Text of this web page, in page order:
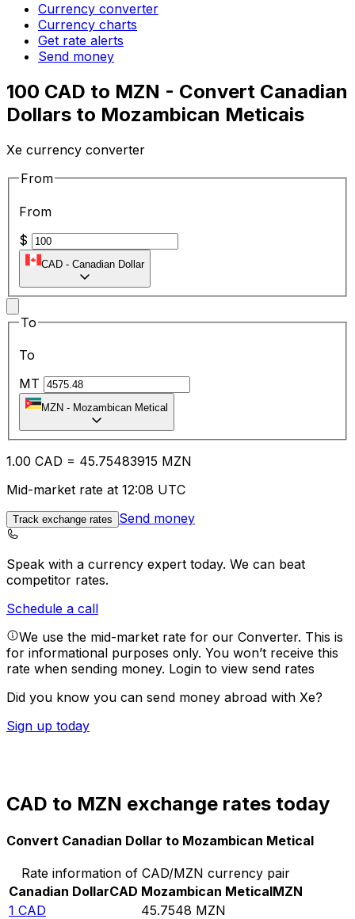
Currency converter
Currency charts
Get rate alerts
Send money
100 CAD to MZN - Convert Canadian
Dollars to Mozambican Meticais
Xe currency converter
From
From
$
CAD - Canadian Dollar
To
To
MT
MZN - Mozambican Metical
1.00 CAD = 45.75483915 MZN
Mid-market rate at 12:08 UTC
Track exchange rates Send money
Speak with a currency expert today. We can beat
competitor rates.
Schedule a call
We use the mid-market rate for our Converter. This is
for informational purposes only. You won’t receive this
rate when sending money. Login to view send rates
Did you know you can send money abroad with Xe?
Sign up today
CAD to MZN exchange rates today
Convert Canadian Dollar to Mozambican Metical
Rate information of CAD/MZN currency pair
Canadian DollarCAD Mozambican MeticalMZN
1 CAD 45.7548 MZN